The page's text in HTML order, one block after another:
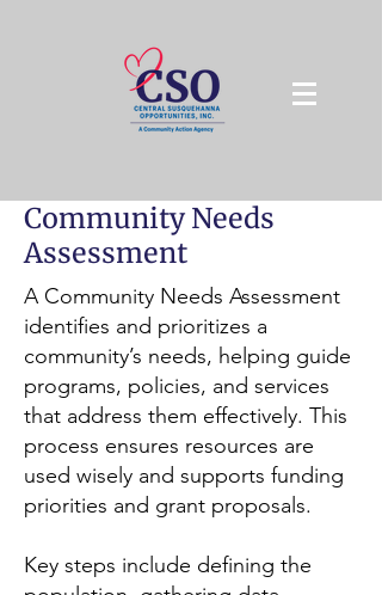
Community Needs
Assessment
A Community Needs Assessment
identifies and prioritizes a
community’s needs, helping guide
programs, policies, and services
that address them effectively. This
process ensures resources are
used wisely and supports funding
priorities and grant proposals.
Key steps include defining the